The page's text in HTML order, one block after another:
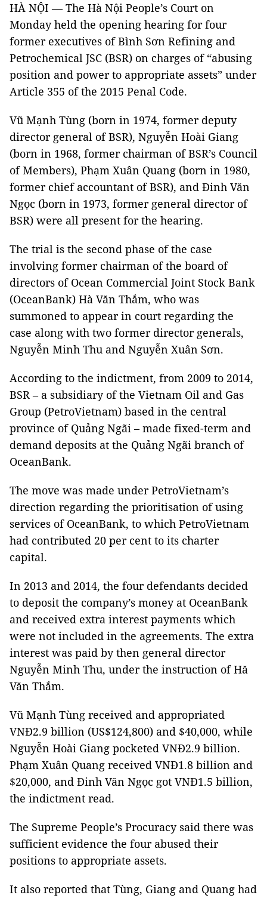
HÀ NỘI — The Hà Nội People’s Court on
Monday held the opening hearing for four
former executives of Bình Sơn Refining and
Petrochemical JSC (BSR) on charges of “abusing
position and power to appropriate assets” under
Article 355 of the 2015 Penal Code.
Vũ Mạnh Tùng (born in 1974, former deputy
director general of BSR), Nguyễn Hoài Giang
(born in 1968, former chairman of BSR’s Council
of Members), Phạm Xuân Quang (born in 1980,
former chief accountant of BSR), and Đinh Văn
Ngọc (born in 1973, former general director of
BSR) were all present for the hearing.
The trial is the second phase of the case
involving former chairman of the board of
directors of Ocean Commercial Joint Stock Bank
(OceanBank) Hà Văn Thắm, who was
summoned to appear in court regarding the
case along with two former director generals,
Nguyễn Minh Thu and Nguyễn Xuân Sơn.
According to the indictment, from 2009 to 2014,
BSR – a subsidiary of the Vietnam Oil and Gas
Group (PetroVietnam) based in the central
province of Quảng Ngãi – made fixed-term and
demand deposits at the Quảng Ngãi branch of
OceanBank.
The move was made under PetroVietnam’s
direction regarding the prioritisation of using
services of OceanBank, to which PetroVietnam
had contributed 20 per cent to its charter
capital.
In 2013 and 2014, the four defendants decided
to deposit the company’s money at OceanBank
and received extra interest payments which
were not included in the agreements. The extra
interest was paid by then general director
Nguyễn Minh Thu, under the instruction of Hă
Văn Thắm.
Vũ Mạnh Tùng received and appropriated
VNĐ2.9 billion (US$124,800) and $40,000, while
Nguyễn Hoài Giang pocketed VNĐ2.9 billion.
Phạm Xuân Quang received VNĐ1.8 billion and
$20,000, and Đinh Văn Ngọc got VNĐ1.5 billion,
the indictment read.
The Supreme People’s Procuracy said there was
sufficient evidence the four abused their
positions to appropriate assets.
It also reported that Tùng, Giang and Quang had